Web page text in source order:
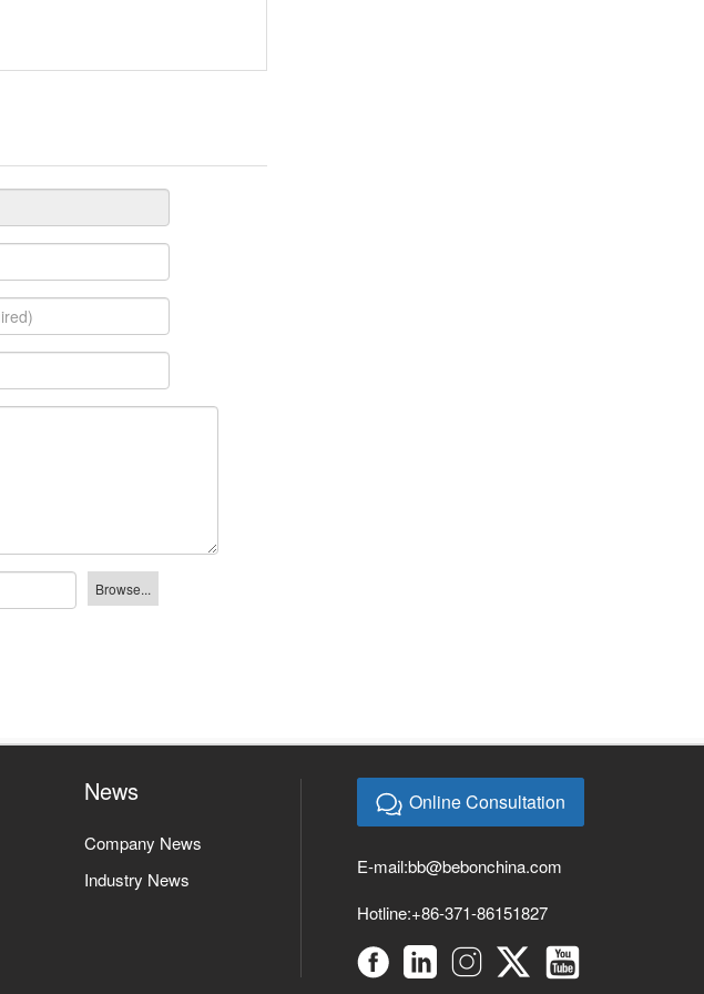
News
Company News
Industry News
Online Consultation
E-mail:bb@bebonchina.com
Hotline:+86-371-86151827